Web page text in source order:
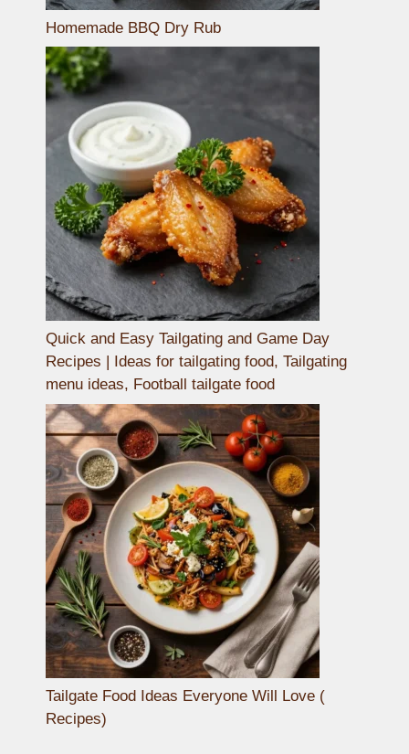
Homemade BBQ Dry Rub
Quick and Easy Tailgating and Game Day
Recipes | Ideas for tailgating food, Tailgating
menu ideas, Football tailgate food
Tailgate Food Ideas Everyone Will Love (
Recipes)